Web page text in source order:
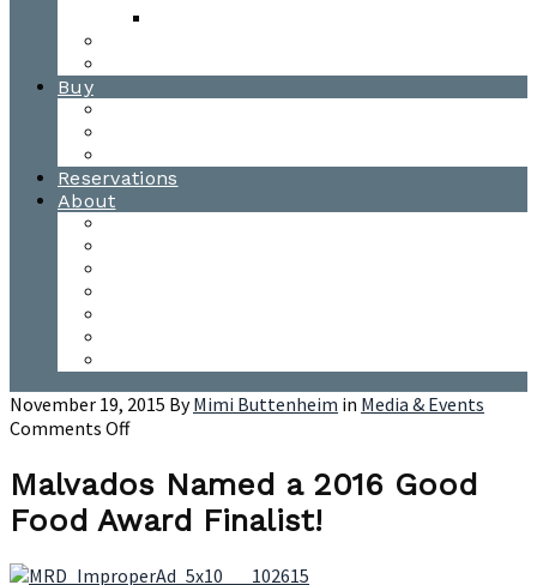
Buy
Reservations
About
November 19, 2015 ByMimi Buttenheim in Media & Events
Comments Offon
Named
a
2016
Food
Malvados Named a 2016 Good
Food Award Finalist!